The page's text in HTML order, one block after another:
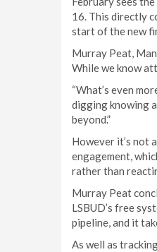
16. This directly
start of the new
Murray Peat,
While we know
“What’s even
digging knowing
beyond.”
However it’s not
engagement,
rather than
Murray Peat
LSBUD’s free
pipeline, and it
As well as